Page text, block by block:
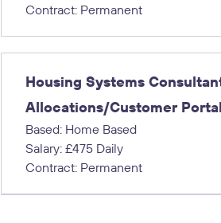
Contract: Permanent
Housing Systems
Allocations/Customer Portal
Based: Home Based
Salary: £475 Daily
Contract: Permanent